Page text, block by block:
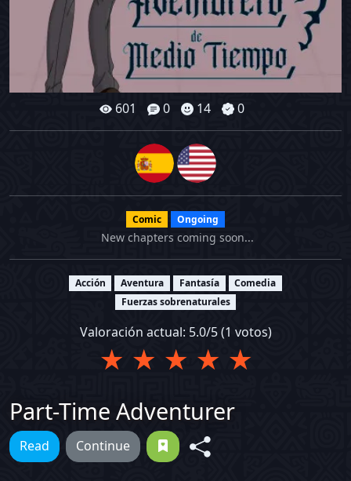
601 0 14 0
Comic Ongoing
New chapters coming soon...
Acción Aventura Fantasía
Comedia
Fuerzas sobrenaturales
Valoración actual: 5.0/5 (1 votos)
★ ★ ★ ★ ★
Part-Time Adventurer
Read Continue